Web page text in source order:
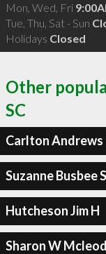
Mon, Wed, Fri
Tue, Thu, Sat - Sun
Holidays Closed
Other
SC
Carlton Andrews
Suzanne Busbee
Hutcheson Jim H
Sharon W